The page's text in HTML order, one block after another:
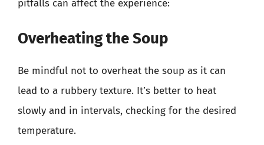
pitfalls can affect the experience:
Overheating the Soup
Be mindful not to overheat the soup as it can
lead to a rubbery texture. It’s better to heat
slowly and in intervals, checking for the desired
temperature.